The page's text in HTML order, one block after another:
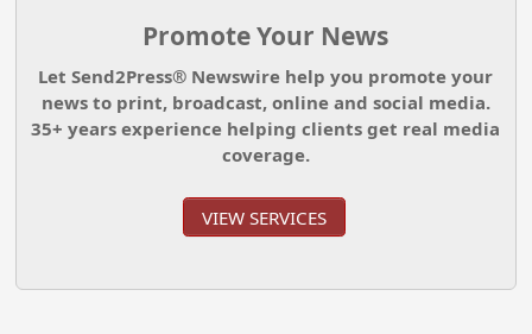
Promote Your News
Let Send2Press® Newswire help you promote your
news to print, broadcast, online and social media.
35+ years experience helping clients get real media
coverage.
VIEW SERVICES